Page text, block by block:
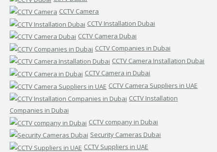
CCTV Camera
CCTV Installation Dubai
CCTV Camera Dubai
CCTV Companies in Dubai
CCTV Camera Installation Dubai
CCTV Camera in Dubai
CCTV Camera Suppliers in UAE
CCTV Installation
Companies in Dubai
CCTV company in Dubai
Security Cameras Dubai
CCTV Suppliers in UAE